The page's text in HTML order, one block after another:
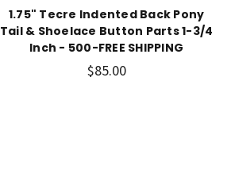
1.75" Tecre Indented Back Pony
Tail & Shoelace Button Parts 1-3/4
Inch - 500-FREE SHIPPING
$85.00